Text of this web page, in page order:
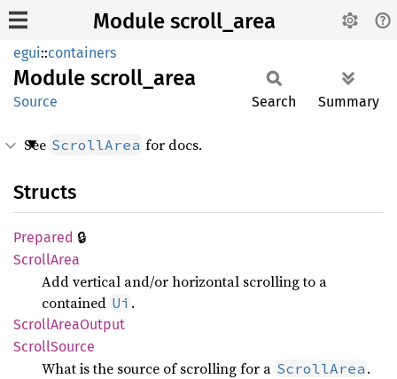
Module scroll_area
egui::containers
Module scroll_ area
Source Search Summary
See ScrollArea for docs.
Structs
Prepared 🔒
ScrollArea
Add vertical and/or horizontal scrolling to a
contained Ui .
ScrollAreaOutput
ScrollSource
What is the source of scrolling for a ScrollArea .